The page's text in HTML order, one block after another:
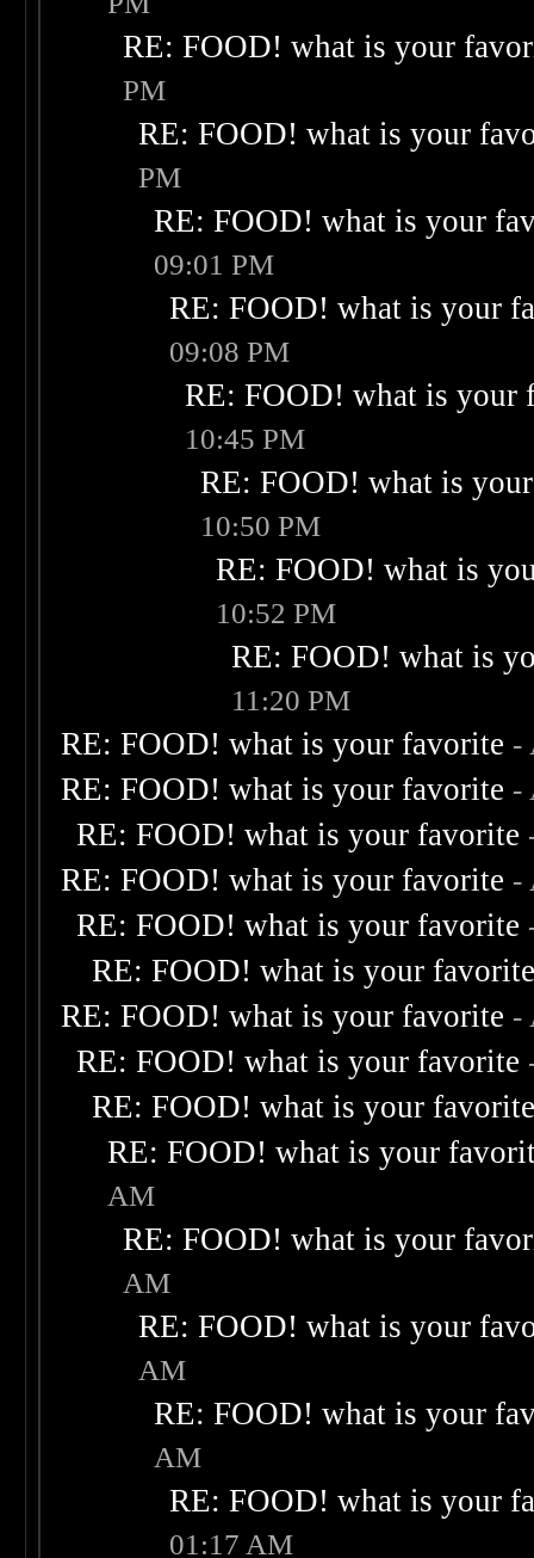
RE: FOOD! what is your
PM
RE: FOOD! what is your
PM
RE: FOOD! what is your
09:01 PM
RE: FOOD! what is your
09:08 PM
RE: FOOD! what is your
10:45 PM
RE: FOOD! what is
10:50 PM
RE: FOOD! what is
10:52 PM
RE: FOOD! what is
11:20 PM
RE: FOOD! what is your favorite -
RE: FOOD! what is your favorite -
RE: FOOD! what is your favorite
RE: FOOD! what is your favorite -
RE: FOOD! what is your favorite
RE: FOOD! what is your
RE: FOOD! what is your favorite -
RE: FOOD! what is your favorite
RE: FOOD! what is your
RE: FOOD! what is your
AM
RE: FOOD! what is your
AM
RE: FOOD! what is your
AM
RE: FOOD! what is your
AM
RE: FOOD! what is your
01:17 AM